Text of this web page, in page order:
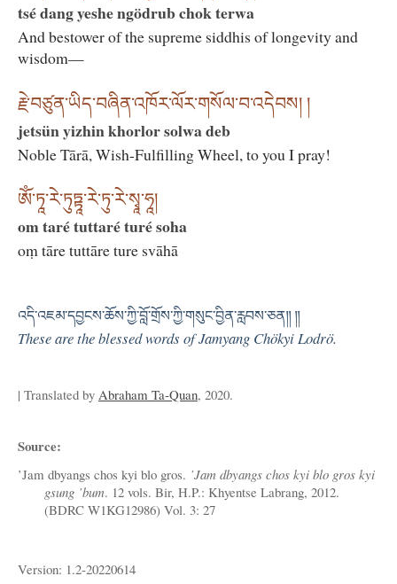
tsé dang yeshe ngödrub chok terwa
And bestower of the supreme siddhis of longevity and
wisdom—
རྗེ་བཙུན་ཡིད་བཞིན་འཁོར་ལོར་གསོལ་བ་འདེབས། །
jetsün yizhin khorlor solwa deb
Noble Tārā, Wish-Fulfilling Wheel, to you I pray!
ཨོཾ་ཏཱ་རེ་ཏུཏྟཱ་རེ་ཏུ་རེ་སྭཱ་ཧཱ།
om taré tuttaré turé soha
oṃ tāre tuttāre ture svāhā
འདི་འཇམ་དབྱངས་ཆོས་ཀྱི་བློ་གྲོས་ཀྱི་གསུང་བྱིན་རླབས་ཅན༎ ༎
These are the blessed words of Jamyang Chökyi Lodrö.
| Translated by Abraham Ta-Quan, 2020.
Source:
’Jam dbyangs chos kyi blo gros. ’Jam dbyangs chos kyi blo gros kyi
gsung ’bum. 12 vols. Bir, H.P.: Khyentse Labrang, 2012.
(BDRC W1KG12986) Vol. 3: 27
Version: 1.2-20220614